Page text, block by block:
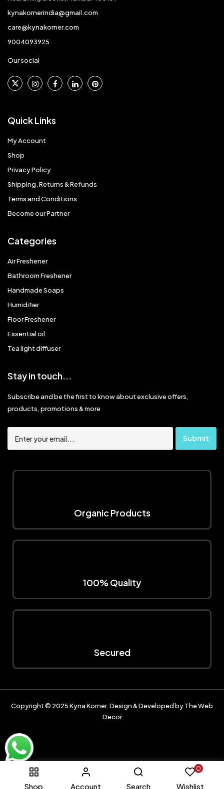
Shop Account Search
0
Wishlist
kynakornerindia@gmail.com
care@kynakorner.com
9004093925
Our social
Quick Links
My Account
Shop
Privacy Policy
Shipping, Returns & Refunds
Terms and Conditions
Become our Partner
Categories
Air Freshener
Bathroom Freshener
Handmade Soaps
Humidifier
Floor Freshener
Essential oil
Tea light diffuser
Stay in touch...
Subscribe and be the first to know about exclusive offers,
products, promotions & more
Organic Products
100% Quality
Secured
Copyright © 2025Kyna Korner. Design & Developed byThe Web
Decor